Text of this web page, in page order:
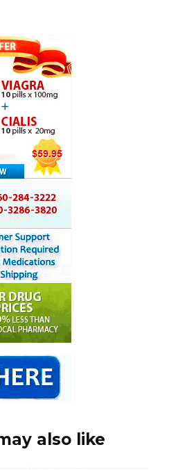
also like